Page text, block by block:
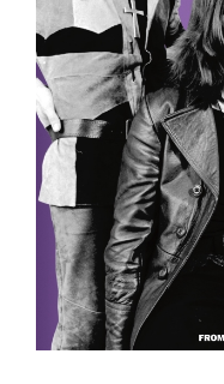
COLLECTIONS
SPECIAL
OFFERS